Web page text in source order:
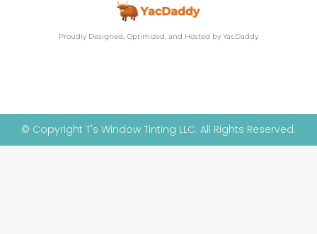
Proudly Designed, Optimized, and Hosted by YacDaddy
© Copyright T's Window Tinting LLC. All Rights Reserved.